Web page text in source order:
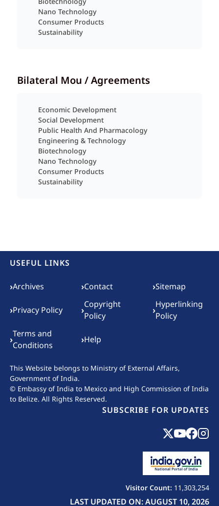
Nano Technology
Consumer Products
Sustainability
Bilateral Mou / Agreements
Economic Development
Social Development
Public Health And Pharmacology
Engineering & Technology
Biotechnology
Nano Technology
Consumer Products
Sustainability
USEFUL LINKS
Footer menu
›Archives ›Contact ›Sitemap
›Privacy Policy ›Copyright
Policy
›Hyperlinking
Policy
›Terms and
Conditions
›Help
This Website belongs to Ministry of External Affairs,
Government of India.
© Embassy of India to Mexico and High Commission of India
to Belize. All Rights Reserved.
SUBSCRIBE FOR UPDATES
Visitor Count: 11,303,254
LAST UPDATED ON: AUGUST 10, 2026